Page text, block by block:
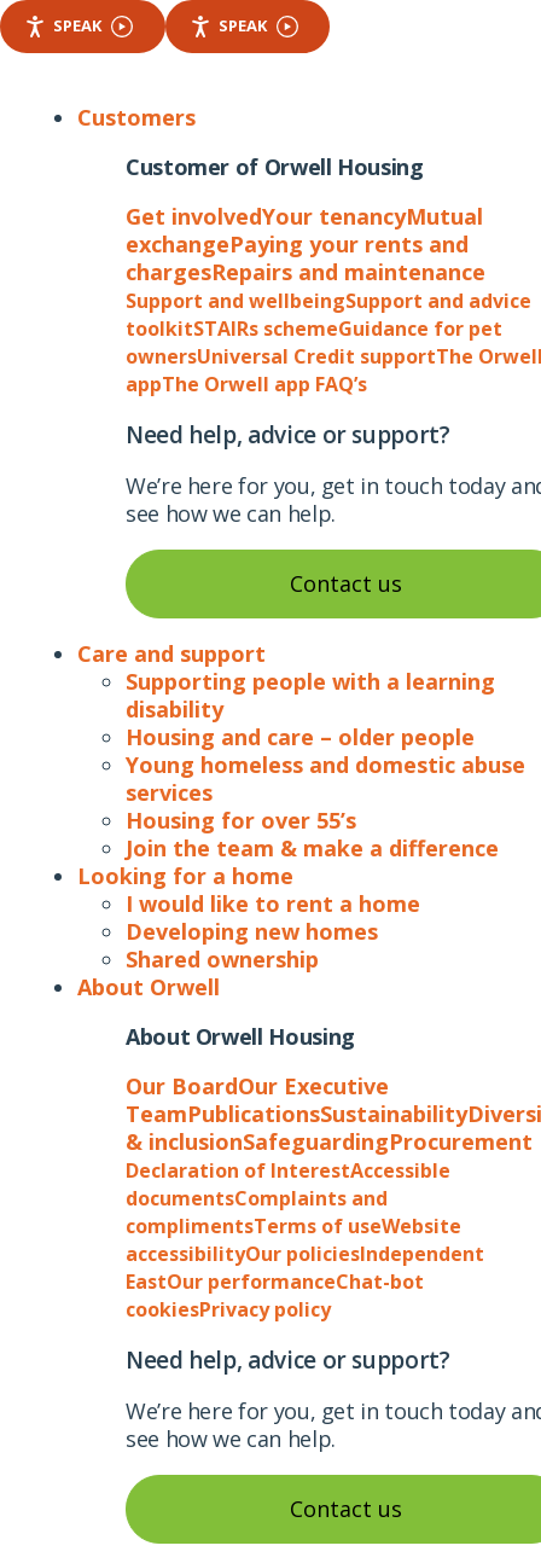
SPEAK SPEAK
Customers
Customer of Orwell Housing
Get involvedYour tenancyMutual
exchangePaying your rents and
chargesRepairs and maintenance
Support and wellbeingSupport and advice
toolkitSTAIRs schemeGuidance for pet
ownersUniversal Credit supportThe
appThe Orwell app FAQ’s
Need help, advice or support?
We’re here for you, get in touch today
see how we can help.
Contact us
Care and support
Supporting people with a learning
disability
Housing and care – older people
Young homeless and domestic abuse
services
Housing for over 55’s
Join the team & make a difference
Looking for a home
I would like to rent a home
Developing new homes
Shared ownership
About Orwell
About Orwell Housing
Our BoardOur Executive
TeamPublicationsSustainability
& inclusionSafeguardingProcurement
Declaration of InterestAccessible
documentsComplaints and
complimentsTerms of useWebsite
accessibilityOur policiesIndependent
EastOur performanceChat-bot
cookiesPrivacy policy
Need help, advice or support?
We’re here for you, get in touch today
see how we can help.
Contact us